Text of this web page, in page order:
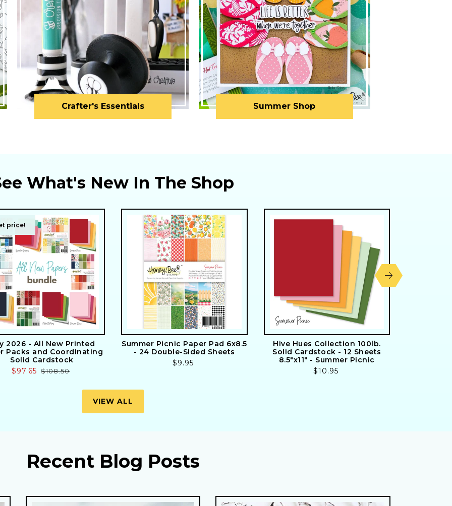
Crafter's Essentials Summer Shop
What's New In The Shop
price!
price!
2026 - All New Printed
Packs and Coordinating
Solid Cardstock
Sale
$97.65 Regular
$108.50
Summer Picnic Paper Pad 6x8.5
- 24 Double-Sided Sheets
Regular
$9.95
Hive Hues Collection 100lb.
Solid Cardstock - 12 Sheets
8.5"x11" - Summer Picnic
Regular
$10.95
VIEW ALL
Recent Blog Posts